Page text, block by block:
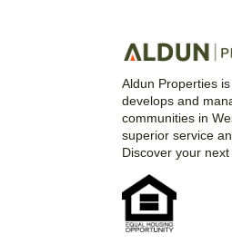
Aldun Properties
develops and
communities in
superior service
Discover your